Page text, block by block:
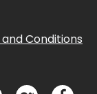
Conditions